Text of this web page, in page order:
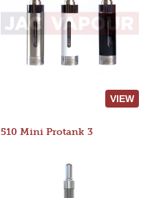
VIEW
510 Mini Protank 3